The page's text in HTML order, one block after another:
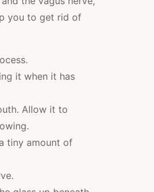
you to get rid of
it when it has
Allow it to
tiny amount of